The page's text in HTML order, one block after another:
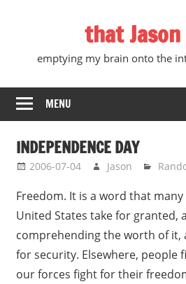
that Jason
emptying my brain onto the
MENU
INDEPENDENCE DAY
2006-07-04 Jason
Freedom. It is a word that
United States take for granted,
comprehending the worth of it,
for security. Elsewhere, people
our forces fight for their